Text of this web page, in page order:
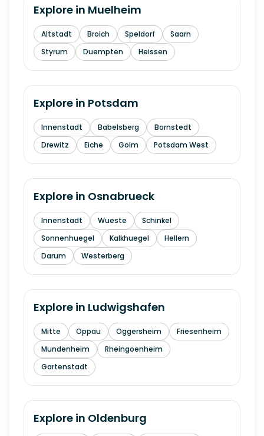
Explore in Muelheim
Altstadt Broich Speldorf
Saarn
Styrum
Duempten Heissen
Explore in Potsdam
Innenstadt Babelsberg
Bornstedt
Drewitz
Eiche Golm Potsdam West
Explore in Osnabrueck
Innenstadt Wueste
Schinkel
Sonnenhuegel
Kalkhuegel
Hellern
Darum
Westerberg
Explore in Ludwigshafen
Mitte Oppau Oggersheim
Friesenheim
Mundenheim
Rheingoenheim
Gartenstadt
Explore in Oldenburg